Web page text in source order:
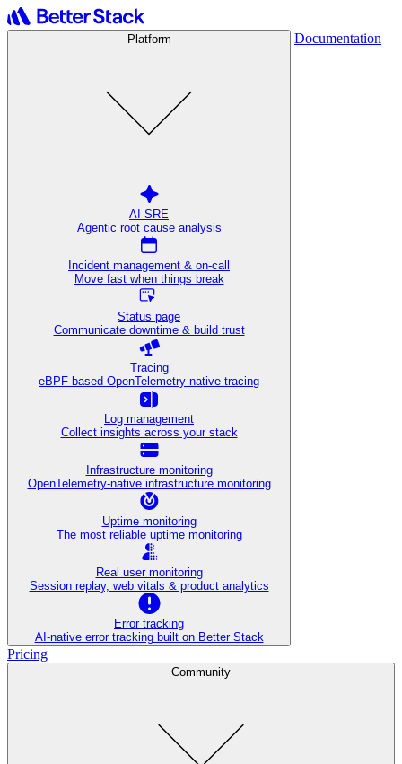
Platform
AI SRE
Agentic root cause analysis
Incident management & on-call
Move fast when things break
Status page
Communicate downtime & build trust
Tracing
eBPF-based OpenTelemetry-native tracing
Log management
Collect insights across your stack
Infrastructure monitoring
OpenTelemetry-native infrastructure monitoring
Uptime monitoring
The most reliable uptime monitoring
Real user monitoring
Session replay, web vitals & product analytics
Error tracking
AI‑native error tracking built on Better Stack
Documentation
Pricing
Community